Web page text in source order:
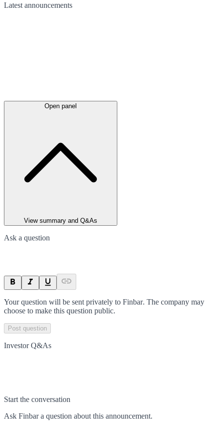
Latest announcements
Open panel
View summary and Q&As
Ask a question
Your question will be sent privately to Finbar. The company may
choose to make this question public.
Post question
Investor Q&As
Start the conversation
Ask Finbara question about this announcement.